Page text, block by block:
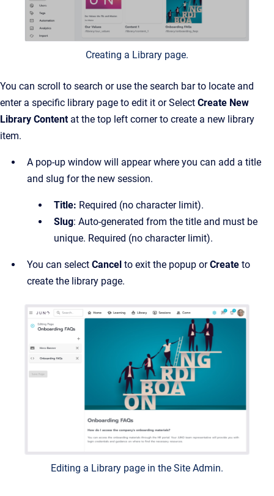
Creating a Library page.
You can scroll to search or use the search bar to locate and
enter a specific library page to edit it or Select Create New
Library Contentat the top left corner to create a new library
item.
A pop-up window will appear where you can add a title
and slug for the new session.
Title: Required (no character limit).
Slug: Auto-generated from the title and must be
unique. Required (no character limit).
You can select Cancel to exit the popup orCreate to
create the library page.
Editing a Library page in the Site Admin.